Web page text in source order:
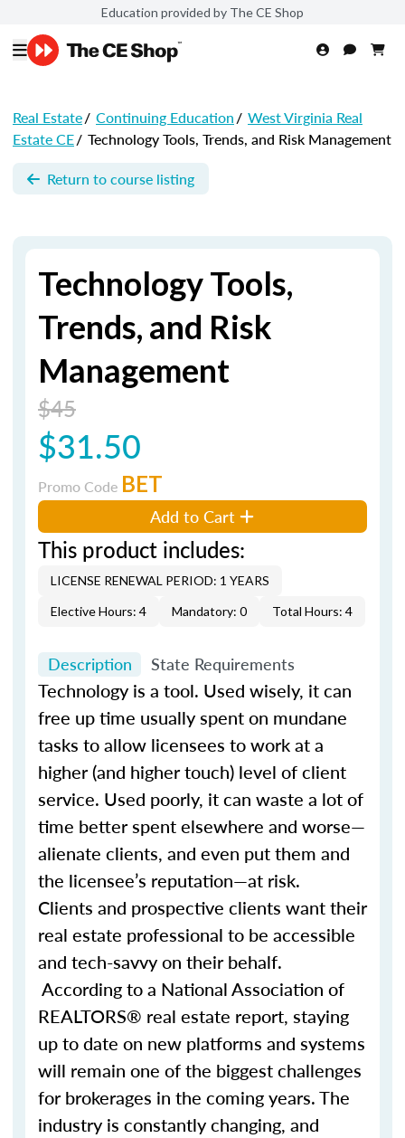
Education provided by The CE Shop
Real Estate/ Continuing Education/ West Virginia Real
Estate CE/ Technology Tools, Trends, and Risk Management
Return to course listing
Technology Tools,
Trends, and Risk
Management
$45
$31.50
Promo Code BET
Add to Cart
This product includes:
LICENSE RENEWAL PERIOD: 1 YEARS
Elective Hours: 4
Mandatory: 0 Total Hours: 4
Description State Requirements
Technology is a tool. Used wisely, it can
free up time usually spent on mundane
tasks to allow licensees to work at a
higher (and higher touch) level of client
service. Used poorly, it can waste a lot of
time better spent elsewhere and worse—
alienate clients, and even put them and
the licensee’s reputation—at risk.
Clients and prospective clients want their
real estate professional to be accessible
and tech-savvy on their behalf.
According to a National Association of
REALTORS® real estate report, staying
up to date on new platforms and systems
will remain one of the biggest challenges
for brokerages in the coming years. The
industry is constantly changing, and